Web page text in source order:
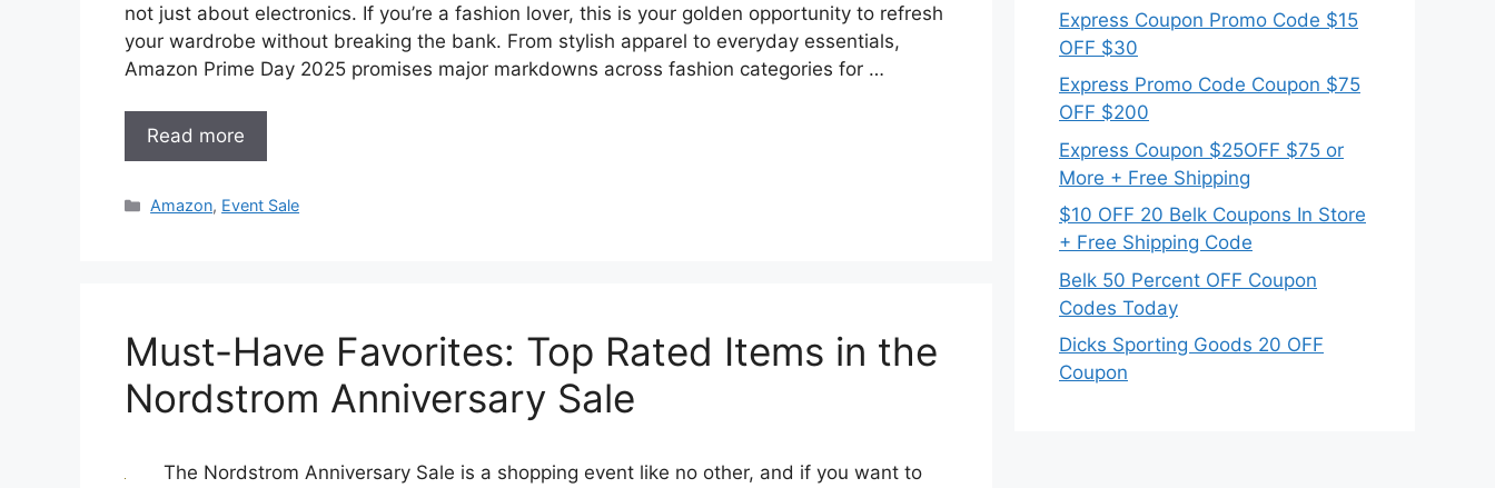
not just about electronics. If you’re a fashion lover, this is your golden opportunity to refresh
your wardrobe without breaking the bank. From stylish apparel to everyday essentials,
Amazon Prime Day 2025 promises major markdowns across fashion categories for …
Read more
Categories
Amazon, Event Sale
Must-Have Favorites: Top Rated Items in the
Nordstrom Anniversary Sale
The Nordstrom Anniversary Sale is a shopping event like no other, and if you want to
Express Coupon Promo Code $15
OFF $30
Express Promo Code Coupon $75
OFF $200
Express Coupon $25OFF $75 or
More + Free Shipping
$10 OFF 20 Belk Coupons In Store
+ Free Shipping Code
Belk 50 Percent OFF Coupon
Codes Today
Dicks Sporting Goods 20 OFF
Coupon